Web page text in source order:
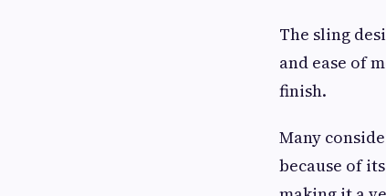
The sling
and ease of
finish.
Many
because of